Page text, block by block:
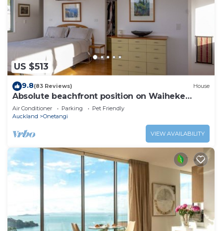
US $513
9.8(83 Reviews) House
Absolute beachfront position on Waiheke
Island.
Air Conditioner Parking
Pet Friendly
Auckland
Onetangi
VIEW AVAILABILITY